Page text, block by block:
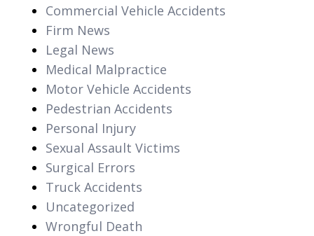
Commercial Vehicle Accidents
Firm News
Legal News
Medical Malpractice
Motor Vehicle Accidents
Pedestrian Accidents
Personal Injury
Sexual Assault Victims
Surgical Errors
Truck Accidents
Uncategorized
Wrongful Death